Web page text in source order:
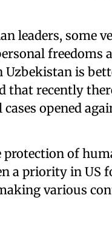
leaders, some
freedoms
Uzbekistan is
that recently
opened
protection of
a priority in US
various